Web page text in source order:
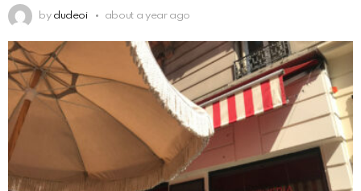
by dudeoi about a year ago